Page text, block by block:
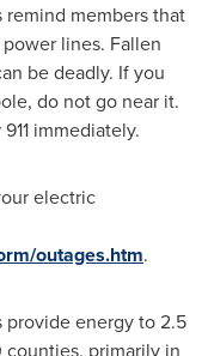
members that
lines. Fallen
be deadly. If you
do not go near it.
immediately.
electric
outages.htm.
energy to 2.5